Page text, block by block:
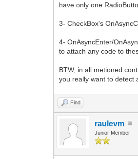
have only one
3- CheckBox's
4- OnAsyncEnter/
to attach any code to
BTW, in all metioned
you really want to detect
Find
raulevm
Junior Member